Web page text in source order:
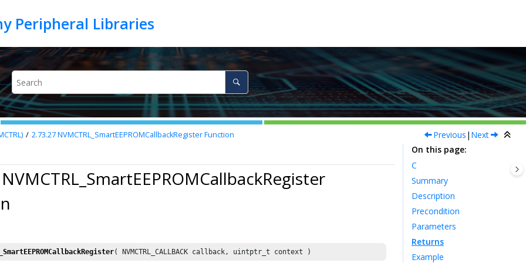
2.73.27NVMCTRL_SmartEEPROMCallbackRegister Function Previous | Next
( NVMCTRL_CALLBACK callback, uintptr_t context )
On this page
C
Summary
Description
Precondition
Parameters
Returns
Example